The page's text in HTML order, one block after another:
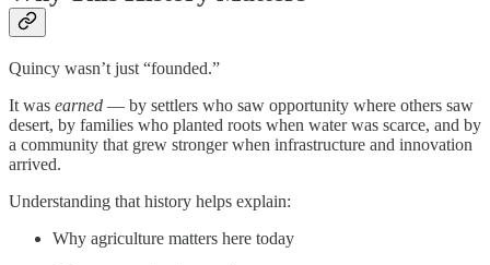
Quincy wasn’t just “founded.”
It was earned — by settlers who saw opportunity where others saw
desert, by families who planted roots when water was scarce, and by
a community that grew stronger when infrastructure and innovation
arrived.
Understanding that history helps explain:
Why agriculture matters here today